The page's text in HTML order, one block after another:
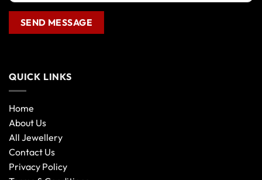
QUICK LINKS
Home
About Us
All Jewellery
Contact Us
Privacy Policy